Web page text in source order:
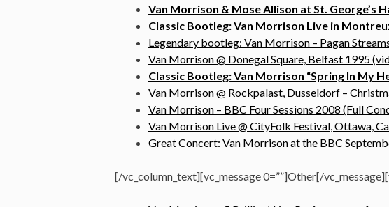
Van Morrison & Mose Allison at St. George’s
Classic Bootleg: Van Morrison Live in
Legendary bootleg: Van Morrison – Pagan
Van Morrison @ Donegal Square, Belfast 1995
Classic Bootleg: Van Morrison “Spring In My
Van Morrison @ Rockpalast, Dusseldorf –
Van Morrison – BBC Four Sessions 2008 (Full
Van Morrison Live @ CityFolk Festival, Ottawa,
Great Concert: Van Morrison at the BBC
[/vc_column_text][vc_message 0=””]Other[/